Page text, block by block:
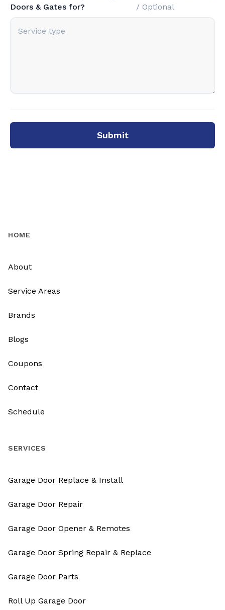
Doors & Gates for?
/ Optional
Submit
HOME
About
Service Areas
Brands
Blogs
Coupons
Contact
Schedule
SERVICES
Garage Door Replace & Install
Garage Door Repair
Garage Door Opener & Remotes
Garage Door Spring Repair & Replace
Garage Door Parts
Roll Up Garage Door